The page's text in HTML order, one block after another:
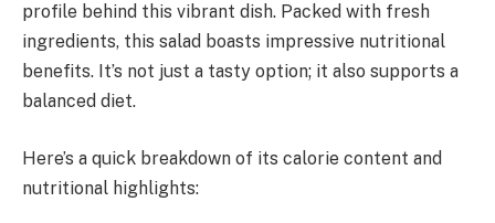
profile behind this vibrant dish. Packed with fresh
ingredients, this salad boasts impressive nutritional
benefits. It’s not just a tasty option; it also supports a
balanced diet.
Here’s a quick breakdown of its calorie content and
nutritional highlights: